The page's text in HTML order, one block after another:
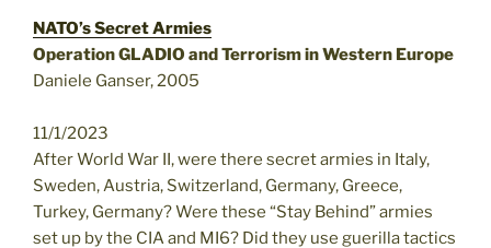
NATO’s Secret Armies
Operation GLADIO and Terrorism in Western Europe
Daniele Ganser, 2005
11/1/2023
After World War II, were there secret armies in Italy,
Sweden, Austria, Switzerland, Germany, Greece,
Turkey, Germany? Were these “Stay Behind” armies
set up by the CIA and MI6? Did they use guerilla tactics